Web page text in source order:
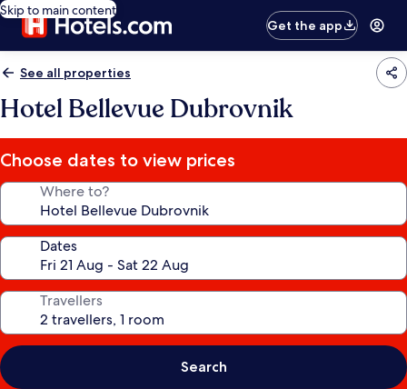
Skip to main content
Get the app
See all properties
Hotel Bellevue Dubrovnik
Choose dates to view prices
Where to?
Dates
Travellers
Search